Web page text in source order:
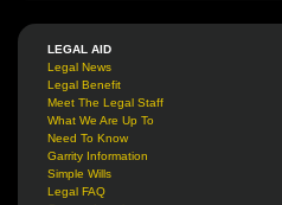
LEGAL AID
Legal News
Legal Benefit
Meet The Legal Staff
What We Are Up To
Need To Know
Garrity Information
Simple Wills
Legal FAQ